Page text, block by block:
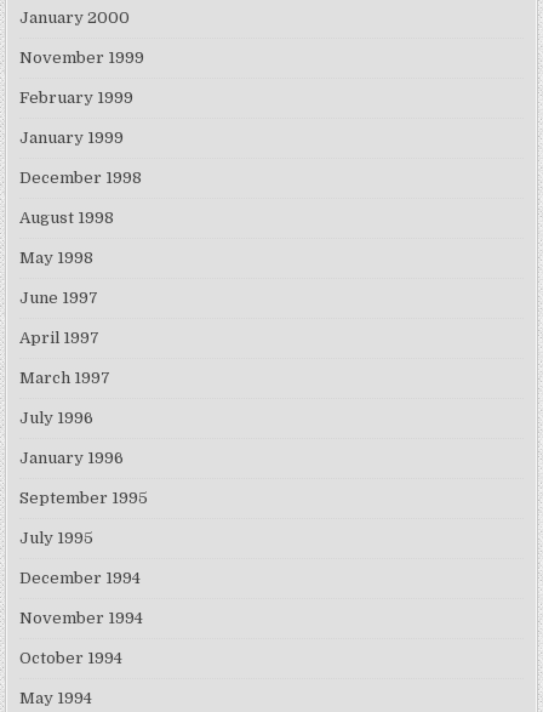
January 2000
November 1999
February 1999
January 1999
December 1998
August 1998
May 1998
June 1997
April 1997
March 1997
July 1996
January 1996
September 1995
July 1995
December 1994
November 1994
October 1994
May 1994